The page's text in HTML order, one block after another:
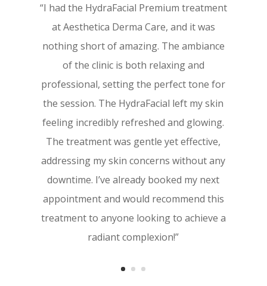
“I had the HydraFacial Premium treatment
at Aesthetica Derma Care, and it was
nothing short of amazing. The ambiance
of the clinic is both relaxing and
professional, setting the perfect tone for
the session. The HydraFacial left my skin
feeling incredibly refreshed and glowing.
The treatment was gentle yet effective,
addressing my skin concerns without any
downtime. I’ve already booked my next
appointment and would recommend this
treatment to anyone looking to achieve a
radiant complexion!”
“I recently had the PRP Face treatment at
Aesthetica Derma Care, and I couldn’t be
more thrilled with the results! The entire
experience was exceptional from start to
finish. The staff was incredibly
knowledgeable and made sure I felt
comfortable throughout the procedure.
My skin feels rejuvenated and looks
visibly more youthful. The results started
showing within a few days, and I noticed a
significant improvement in texture and
tone. I highly recommend Aesthetica
revitalize their skin with cutting-edge